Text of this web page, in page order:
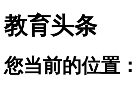
教育头条
您当前的位置：